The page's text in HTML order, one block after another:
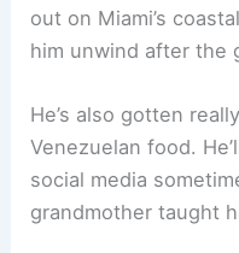
out on Miami’s
him unwind after the
He’s also gotten
Venezuelan food.
social media
grandmother taught